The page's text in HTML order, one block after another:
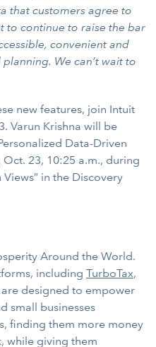
that customers agree to
to continue to raise the bar
convenient and
We can’t wait to
new features, join Intuit
Varun Krishna will be
Data-Driven
Oct. 23, 10:25 a.m., during
in the Discovery
Around the World.
including TurboTax,
are designed to empower
small businesses
finding them more money
while giving them